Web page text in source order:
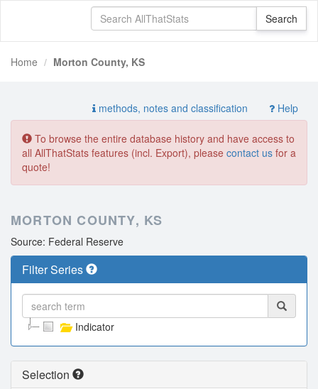
Home Morton County, KS
methods, notes and classification Help
To browse the entire database history and have access to
all AllThatStats features (incl. Export), please contact us for a
quote!
MORTON COUNTY, KS
Source: Federal Reserve
Filter Series
Indicator
Selection